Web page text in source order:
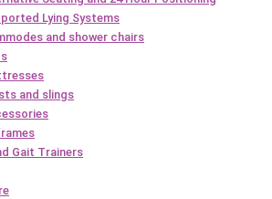
Lying Systems
and shower chairs
and slings
Gait Trainers